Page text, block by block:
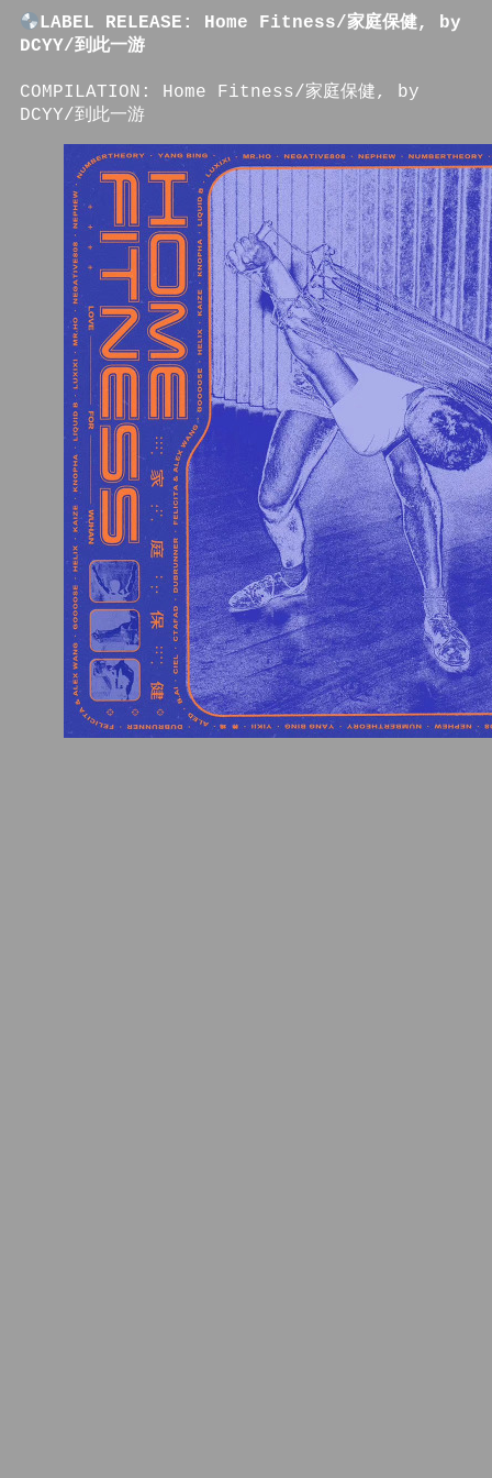
LABEL RELEASE: Home Fitness/家庭保健, by
DCYY/到此一游
COMPILATION: Home Fitness/家庭保健, by
DCYY/到此一游